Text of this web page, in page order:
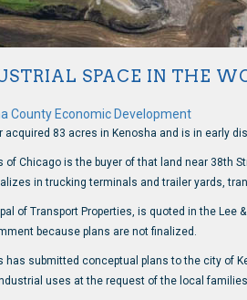
SPACE IN THE
County Economic Development
acquired 83 acres in Kenosha and is in early
of Chicago is the buyer of that land near 38th
in trucking terminals and trailer yards,
of Transport Properties, is quoted in the
because plans are not finalized.
has submitted conceptual plans to the city of
uses at the request of the local